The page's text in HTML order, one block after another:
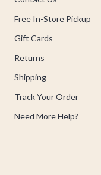
Free In-Store Pickup
Gift Cards
Returns
Shipping
Track Your Order
Need More Help?